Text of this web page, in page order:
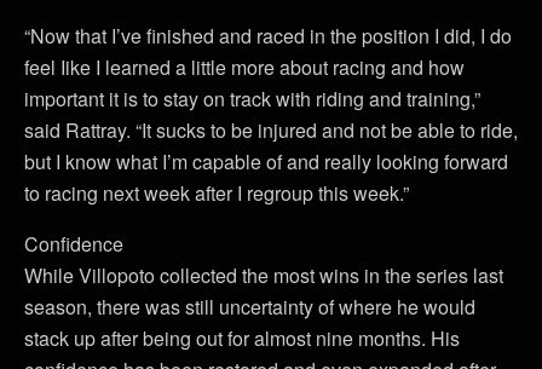
“Now that I’ve finished and raced in the position I did, I do
feel Iike I learned a little more about racing and how
important it is to stay on track with riding and training,”
said Rattray. “It sucks to be injured and not be able to ride,
but I know what I’m capable of and really looking forward
to racing next week after I regroup this week.”
Confidence
While Villopoto collected the most wins in the series last
season, there was still uncertainty of where he would
stack up after being out for almost nine months. His